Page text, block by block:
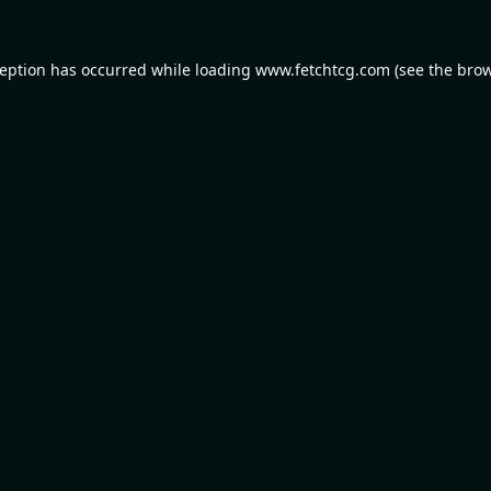
has occurred while loading www.fetchtcg.com (see the